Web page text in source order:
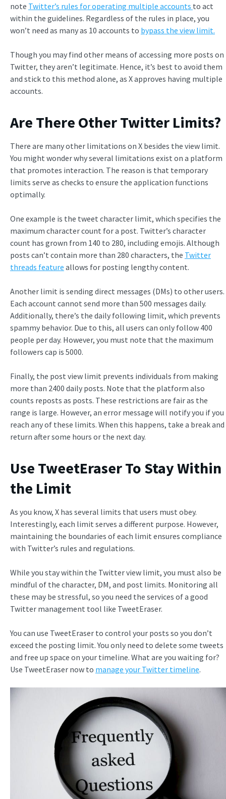
note Twitter’s rules for operating multiple accounts to act
within the guidelines. Regardless of the rules in place, you
won’t need as many as 10 accounts to bypass the view limit.
Though you may find other means of accessing more posts on
Twitter, they aren’t legitimate. Hence, it’s best to avoid them
and stick to this method alone, as X approves having multiple
accounts.
Are There Other Twitter Limits?
There are many other limitations on X besides the view limit.
You might wonder why several limitations exist on a platform
that promotes interaction. The reason is that temporary
limits serve as checks to ensure the application functions
optimally.
One example is the tweet character limit, which specifies the
maximum character count for a post. Twitter’s character
count has grown from 140 to 280, including emojis. Although
posts can’t contain more than 280 characters, the Twitter
threads feature allows for posting lengthy content.
Another limit is sending direct messages (DMs) to other users.
Each account cannot send more than 500 messages daily.
Additionally, there’s the daily following limit, which prevents
spammy behavior. Due to this, all users can only follow 400
people per day. However, you must note that the maximum
followers cap is 5000.
Finally, the post view limit prevents individuals from making
more than 2400 daily posts. Note that the platform also
counts reposts as posts. These restrictions are fair as the
range is large. However, an error message will notify you if you
reach any of these limits. When this happens, take a break and
return after some hours or the next day.
Use TweetEraser To Stay Within
the Limit
As you know, X has several limits that users must obey.
Interestingly, each limit serves a different purpose. However,
maintaining the boundaries of each limit ensures compliance
with Twitter’s rules and regulations.
While you stay within the Twitter view limit, you must also be
mindful of the character, DM, and post limits. Monitoring all
these may be stressful, so you need the services of a good
Twitter management tool like TweetEraser.
You can use TweetEraser to control your posts so you don’t
exceed the posting limit. You only need to delete some tweets
and free up space on your timeline. What are you waiting for?
Use TweetEraser now to manage your Twitter timeline.